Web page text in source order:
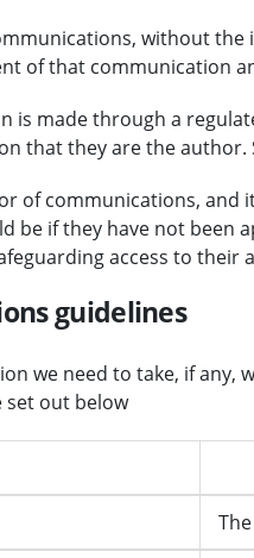
without
of that communication
is made through a
that they are the author.
of communications, and
be if they have not been
access to their
guidelines
we need to take, if any,
set out below